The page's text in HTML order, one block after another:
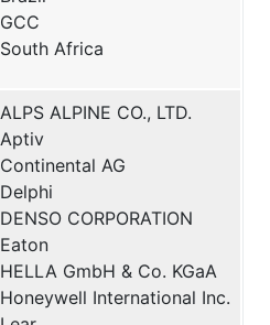
GCC
South Africa
ALPS ALPINE CO., LTD.
Aptiv
Continental AG
Delphi
DENSO CORPORATION
Eaton
HELLA GmbH & Co. KGaA
Honeywell International Inc.